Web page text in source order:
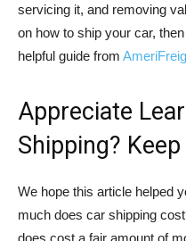
servicing it, and removing
on how to ship your car,
helpful guide from
Appreciate
Shipping?
We hope this article helped
much does car shipping
does cost a fair amount of